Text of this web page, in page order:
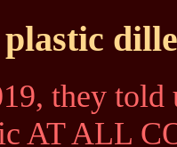
they told
AT ALL